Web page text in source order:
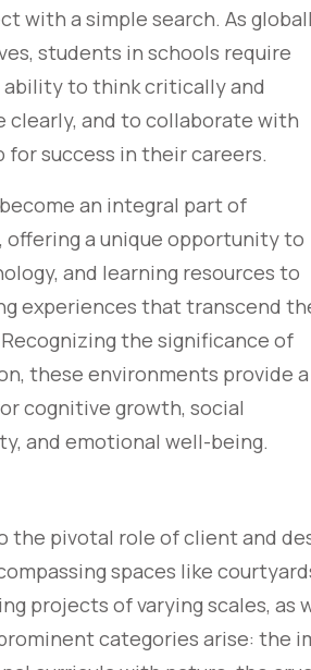
with a simple search. As
students in schools require
to think critically and
clearly, and to collaborate with
success in their careers.
an integral part of
a unique opportunity to
and learning resources to
experiences that transcend
the significance of
these environments provide
cognitive growth, social
and emotional well-being.
the pivotal role of client and
spaces like
projects of varying scales,
categories arise: the